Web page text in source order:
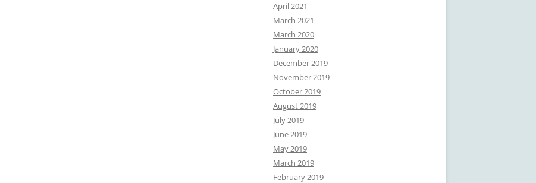
April 2021
March 2021
March 2020
January 2020
December 2019
November 2019
October 2019
August 2019
July 2019
June 2019
May 2019
March 2019
February 2019